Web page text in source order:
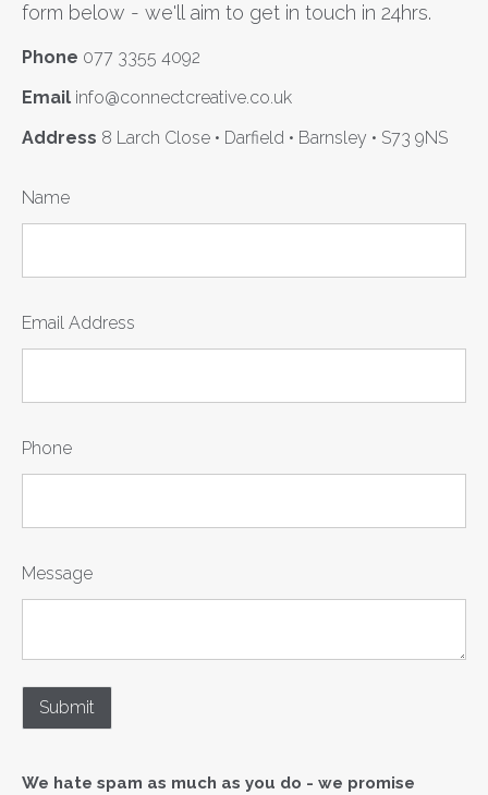
form below - we'll aim to get in touch in 24hrs.
Phone 077 3355 4092
Email info@connectcreative.co.uk
Address 8 Larch Close • Darfield • Barnsley • S73 9NS
Name
Email Address
Phone
Message
We hate spam as much as you do - we promise